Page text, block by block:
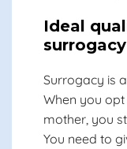
Ideal
surrogacy
Surrogacy is
When you
mother, you
You need to